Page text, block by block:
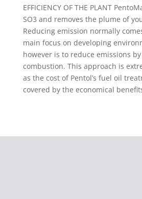
EFFICIENCY OF THE PLANT
SO3 and removes the plume of
Reducing emission normally
main focus on developing
however is to reduce emissions
combustion. This approach is
as the cost of Pentol’s fuel oil
covered by the economical